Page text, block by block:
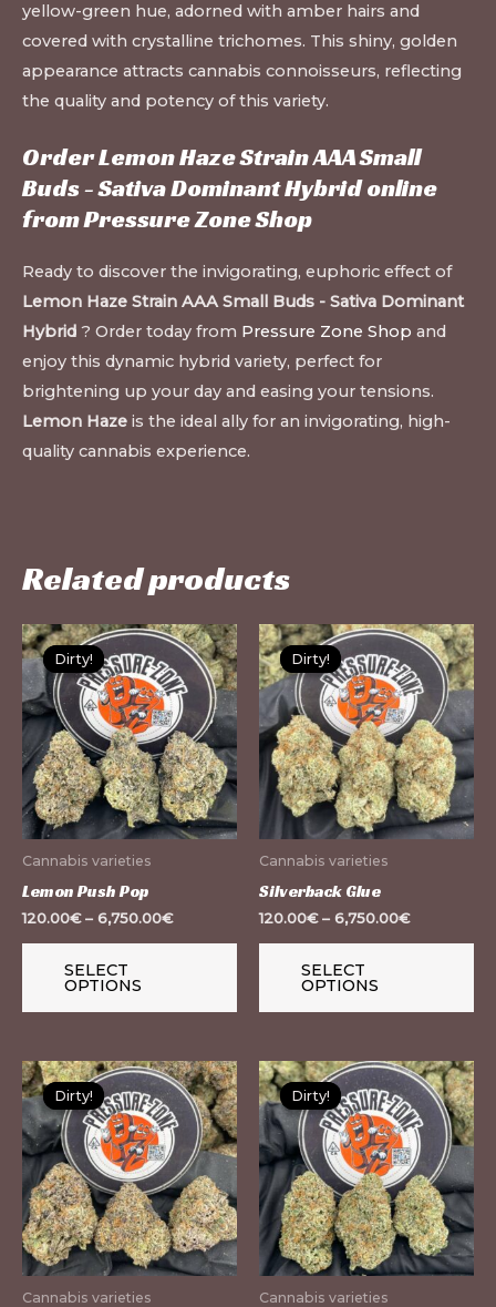
yellow-green hue, adorned with amber hairs and
covered with crystalline trichomes. This shiny, golden
appearance attracts cannabis connoisseurs, reflecting
the quality and potency of this variety.
Order Lemon Haze Strain AAA Small
Buds - Sativa Dominant Hybrid online
from Pressure Zone Shop
Ready to discover the invigorating, euphoric effect of
Lemon Haze Strain AAA Small Buds - Sativa Dominant
Hybrid ? Order today from Pressure Zone Shop and
enjoy this dynamic hybrid variety, perfect for
brightening up your day and easing your tensions.
Lemon Haze is the ideal ally for an invigorating, high-
quality cannabis experience.
Related products
Dirty!
Dirty!
Cannabis varieties
Lemon Push Pop
120.00€– 6,750.00€
SELECT
OPTIONS
This
product
has
multiple
variants.
The
options
Dirty!
Dirty!
Cannabis varieties
Silverback Glue
120.00€– 6,750.00€
SELECT
OPTIONS
Dirty!
Dirty!
Cannabis varieties
This
product
has
multiple
variants.
The
options
Dirty!
Dirty!
Cannabis varieties